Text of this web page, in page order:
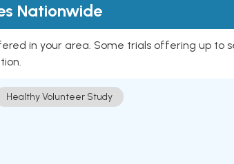
Nationwide
in your area. Some trials offering up to
Healthy Volunteer Study